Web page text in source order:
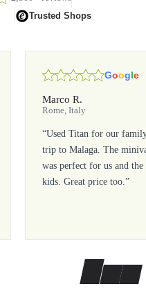
Trusted Shops
Google
Marco R.
Rome, Italy
“Used Titan for our
trip to Malaga. The
was perfect for us and the
kids. Great price too.”